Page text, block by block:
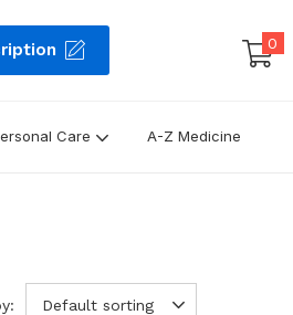
0
Care A-Z Medicine
Default sorting